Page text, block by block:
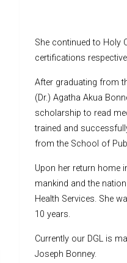
She continued to Holy
certifications
After graduating from
(Dr.) Agatha Akua
scholarship to read
trained and
from the School of
Upon her return home
mankind and the
Health Services. She
10 years.
Currently our DGL is
Joseph Bonney.